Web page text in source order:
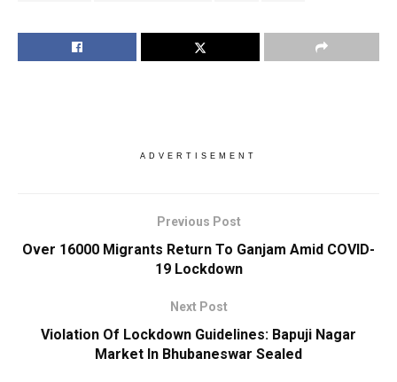
ADVERTISEMENT
Previous Post
Over 16000 Migrants Return To Ganjam Amid COVID-
19 Lockdown
Next Post
Violation Of Lockdown Guidelines: Bapuji Nagar
Market In Bhubaneswar Sealed